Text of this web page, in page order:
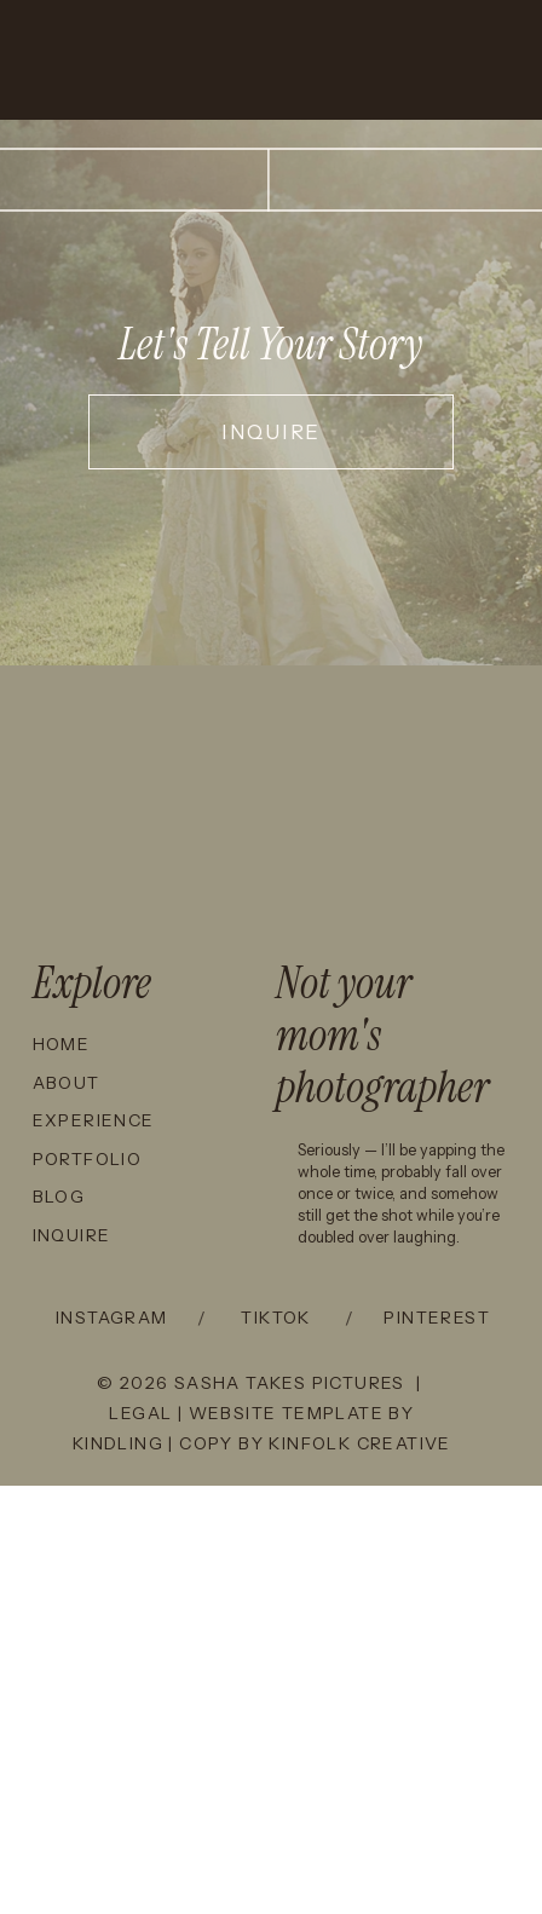
Let's Tell Your Story
INQUIRE
Seriously — I’ll be yapping the
whole time, probably fall over
once or twice, and somehow
still get the shot while you’re
doubled over laughing.
Explore
HOME
ABOUT
EXPERIENCE
PORTFOLIO
BLOG
INQUIRE
INSTAGRAM TIKTOK PINTEREST
Not your
mom's
photographer
/
/
© 2026 SASHA TAKES PICTURES |
LEGAL | WEBSITE TEMPLATE BY
KINDLING | COPY BY KINFOLK CREATIVE